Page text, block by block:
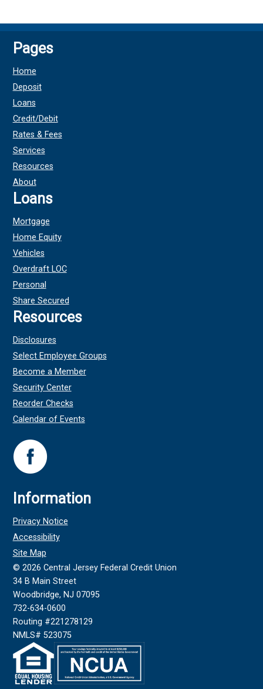
Pages
Home
Deposit
Loans
Credit/Debit
Rates & Fees
Services
Resources
About
Loans
Mortgage
Home Equity
Vehicles
Overdraft LOC
Personal
Share Secured
Resources
Disclosures
Select Employee Groups
Become a Member
Security Center
Reorder Checks
Calendar of Events
Information
Privacy Notice
Accessibility
Site Map
© 2026 Central Jersey Federal Credit Union
34 B Main Street
Woodbridge, NJ 07095
732-634-0600
Routing #221278129
NMLS# 523075